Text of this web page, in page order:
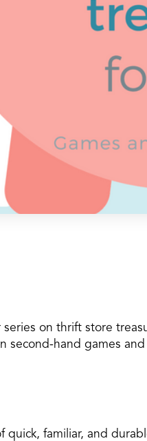
on thrift store
second-hand games
quick, familiar, and